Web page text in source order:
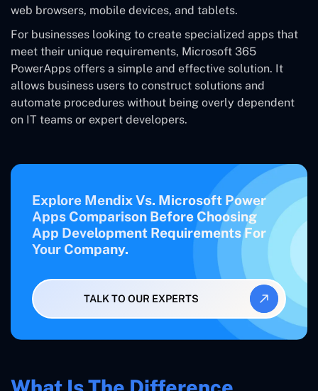
web browsers, mobile devices, and tablets.
For businesses looking to create specialized apps that
meet their unique requirements, Microsoft 365
PowerApps offers a simple and effective solution. It
allows business users to construct solutions and
automate procedures without being overly dependent
on IT teams or expert developers.
Explore Mendix Vs. Microsoft Power
Apps Comparison Before Choosing
App Development Requirements For
Your Company.
TALK TO OUR EXPERTS